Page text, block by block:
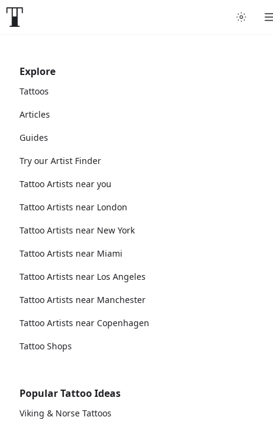
Explore
Tattoos
Articles
Guides
Try our Artist Finder
Tattoo Artists near you
Tattoo Artists near London
Tattoo Artists near New York
Tattoo Artists near Miami
Tattoo Artists near Los Angeles
Tattoo Artists near Manchester
Tattoo Artists near Copenhagen
Tattoo Shops
Popular Tattoo Ideas
Viking & Norse Tattoos